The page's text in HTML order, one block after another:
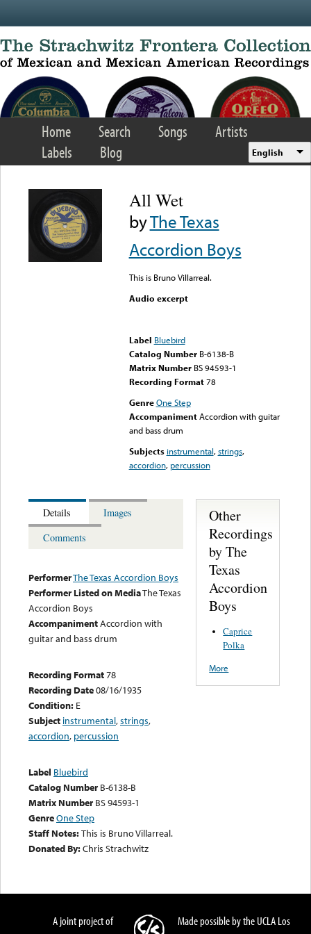
Home Search Songs
Artists
Labels
Blog English
All Wet
byThe Texas
Accordion Boys
This is Bruno Villarreal.
Audio excerpt
Label Bluebird
Catalog Number B-6138-B
Matrix Number BS 94593-1
Recording Format78
Genre One Step
Accompaniment Accordion with guitar
and bass drum
Subjects instrumental,strings,
accordion, percussion
Details
Images
Comments
PerformerThe Texas Accordion Boys
Performer Listed on MediaThe Texas
Accordion Boys
AccompanimentAccordion with
guitar and bass drum
Recording Format78
Recording Date08/16/1935
Condition: E
Subject instrumental,strings,
accordion, percussion
Label Bluebird
Catalog Number B-6138-B
Matrix Number BS 94593-1
GenreOne Step
Staff Notes:This is Bruno Villarreal.
Donated By:Chris Strachwitz
Other
Recordings
by The
Texas
Accordion
Boys
Caprice
Polka
More
A joint project of
Made possible by the UCLA Los